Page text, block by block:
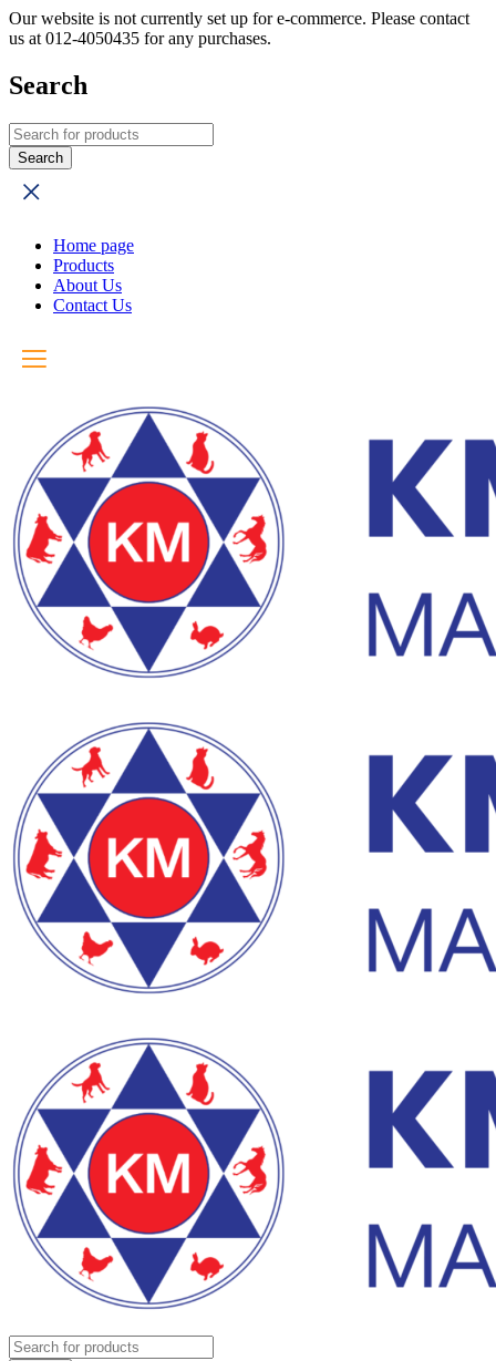
Our website is not currently set up for e-commerce. Please contact
us at 012-4050435 for any purchases.
Search
Home page
Products
About Us
Contact Us